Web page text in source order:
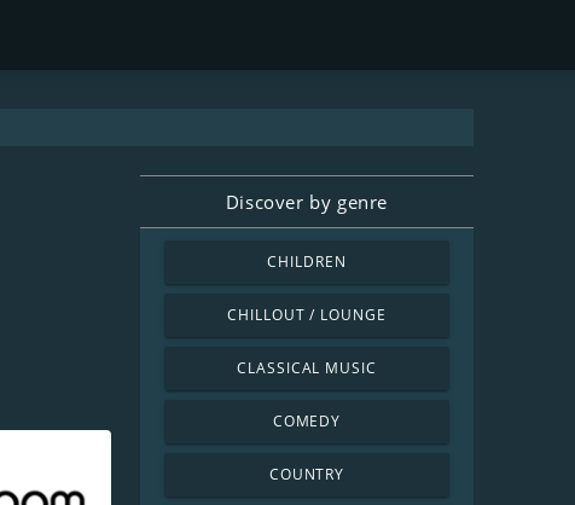
Discover by genre
CHILDREN
CHILLOUT / LOUNGE
CLASSICAL MUSIC
COMEDY
COUNTRY